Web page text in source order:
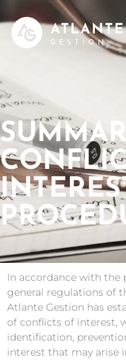
In accordance with the
general regulations of
Atlante Gestion has
of conflicts of interest,
identification,
interest that may arise